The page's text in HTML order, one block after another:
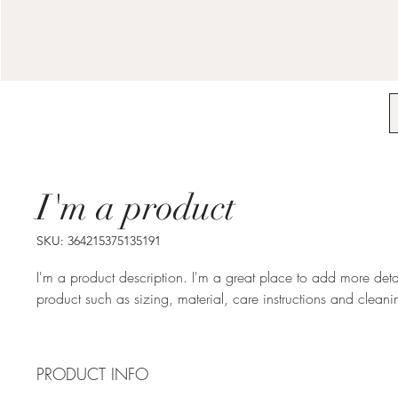
I'm a product
SKU: 364215375135191
I'm a product description. I'm a great place to add more
product such as sizing, material, care instructions and
PRODUCT INFO